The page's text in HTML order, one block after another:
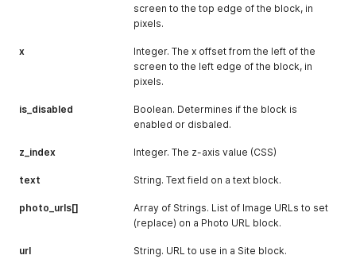
screen to the top edge of the block, in
pixels.
x
Integer. The x offset from the left of the
screen to the left edge of the block, in
pixels.
is_disabled
Boolean. Determines if the block is
enabled or disbaled.
z_index Integer. The z-axis value (CSS)
text String. Text field on a text block.
photo_urls[]
Array of Strings. List of Image URLs to set
(replace) on a Photo URL block.
url String. URL to use in a Site block.